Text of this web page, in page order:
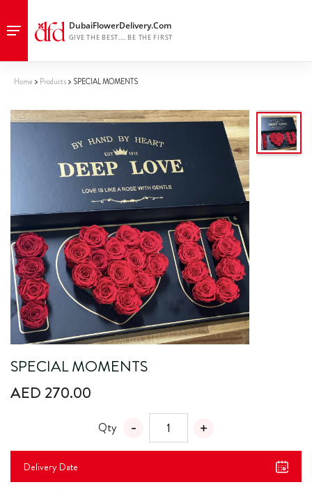
Home Products SPECIAL MOMENTS
SPECIAL MOMENTS
AED 270.00
Qty
Delivery Date